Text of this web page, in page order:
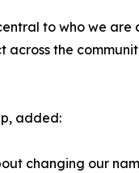
to who we are
the
added:
changing our